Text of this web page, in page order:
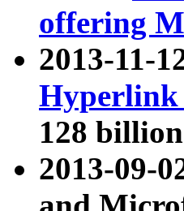
offering
2013-11-
128
2013-09-